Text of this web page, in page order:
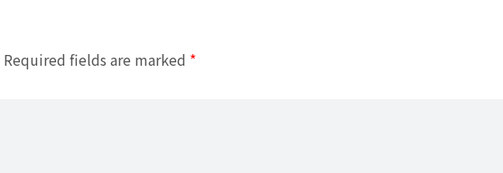
Required fields are marked *